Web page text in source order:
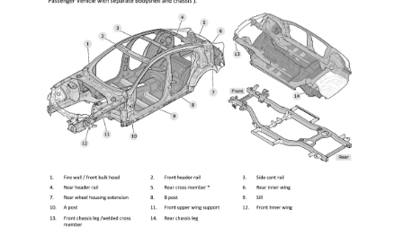
Cooling & Heating
Electrical &
Lighting